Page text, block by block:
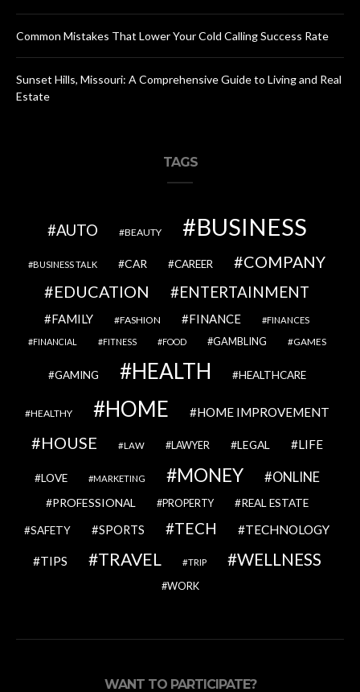
Common Mistakes That Lower Your Cold Calling Success Rate
Sunset Hills, Missouri: A Comprehensive Guide to Living and Real
Estate
TAGS
AUTO BEAUTY BUSINESS
BUSINESS TALK CAR CAREER
COMPANY
EDUCATION
ENTERTAINMENT
FAMILY FASHION FINANCE FINANCES
FINANCIAL FITNESS FOOD GAMBLING GAMES
GAMING HEALTH HEALTHCARE
HEALTHY HOME HOME IMPROVEMENT
HOUSE LAW LAWYER LEGAL LIFE
LOVE MARKETING MONEY ONLINE
PROFESSIONAL PROPERTY REAL ESTATE
SAFETY SPORTS TECH TECHNOLOGY
TIPS TRAVEL TRIP WELLNESS
WORK
WANT TO PARTICIPATE?